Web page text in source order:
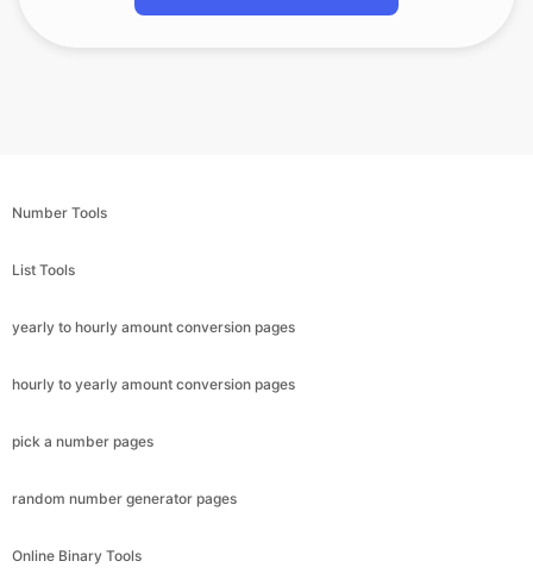
Number Tools
List Tools
yearly to hourly amount conversion pages
hourly to yearly amount conversion pages
pick a number pages
random number generator pages
Online Binary Tools